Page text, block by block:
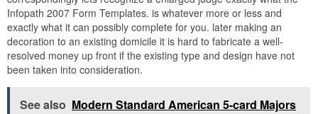
Infopath 2007 Form Templates. is whatever more or less and
exactly what it can possibly complete for you. later making an
decoration to an existing domicile it is hard to fabricate a well-
resolved money up front if the existing type and design have not
been taken into consideration.
See also Modern Standard American 5-card Majors